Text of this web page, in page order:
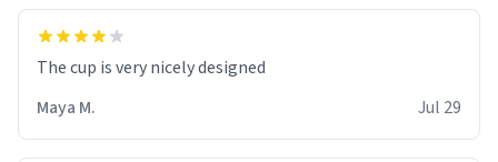
The cup is very nicely designed
Maya M.
Jul 29